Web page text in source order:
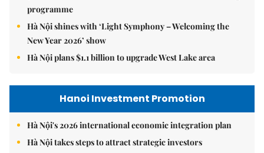
programme
Hà Nội shines with ‘Light Symphony – Welcoming the
New Year 2026’ show
Hà Nội plans $1.1 billion to upgrade West Lake area
Hanoi Investment Promotion
Hà Nội's 2026 international economic integration plan
Hà Nội takes steps to attract strategic investors